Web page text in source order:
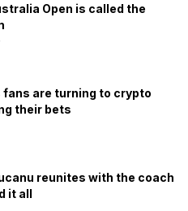
Open is called the
fans are turning to crypto
their bets
reunites with the coach
it all